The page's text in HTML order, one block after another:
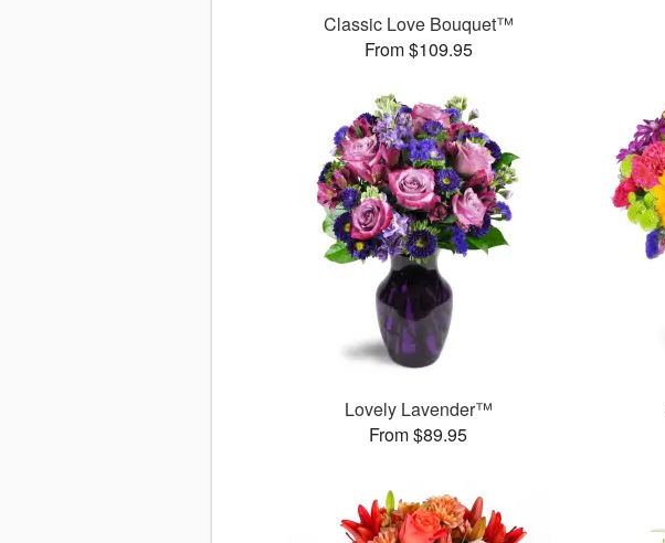
Classic Love Bouquet™
From $109.95
Lovely Lavender™
From $89.95